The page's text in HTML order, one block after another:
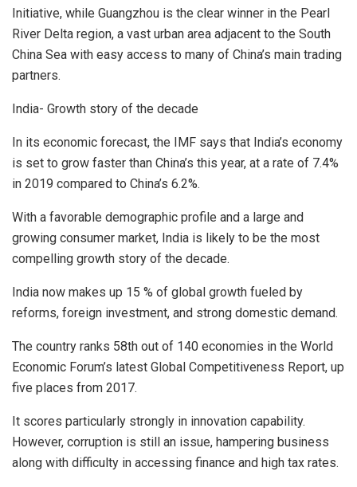
Initiative, while Guangzhou is the clear winner in the Pearl
River Delta region, a vast urban area adjacent to the South
China Sea with easy access to many of China’s main trading
partners.
India- Growth story of the decade
In its economic forecast, the IMF says that India’s economy
is set to grow faster than China’s this year, at a rate of 7.4%
in 2019 compared to China’s 6.2%.
With a favorable demographic profile and a large and
growing consumer market, India is likely to be the most
compelling growth story of the decade.
India now makes up 15 % of global growth fueled by
reforms, foreign investment, and strong domestic demand.
The country ranks 58th out of 140 economies in the World
Economic Forum’s latest Global Competitiveness Report, up
five places from 2017.
It scores particularly strongly in innovation capability.
However, corruption is still an issue, hampering business
along with difficulty in accessing finance and high tax rates.